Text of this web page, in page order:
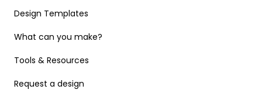
Design Templates
What can you make?
Tools & Resources
Request a design